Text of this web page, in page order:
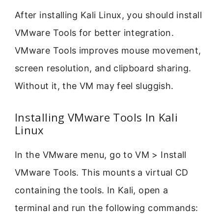
After installing Kali Linux, you should install
VMware Tools for better integration.
VMware Tools improves mouse movement,
screen resolution, and clipboard sharing.
Without it, the VM may feel sluggish.
Installing VMware Tools In Kali
Linux
In the VMware menu, go to VM > Install
VMware Tools. This mounts a virtual CD
containing the tools. In Kali, open a
terminal and run the following commands: